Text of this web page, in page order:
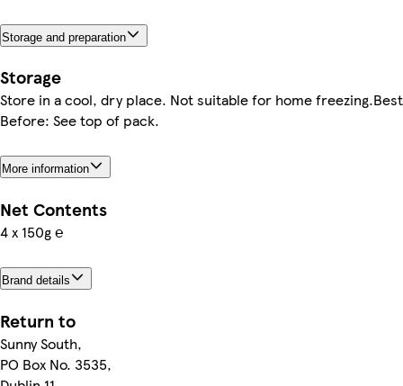
Storage and preparation
Storage
Store in a cool, dry place. Not suitable for home freezing.Best
Before: See top of pack.
More information
Net Contents
4 x 150g ℮
Brand details
Return to
Sunny South,
PO Box No. 3535,